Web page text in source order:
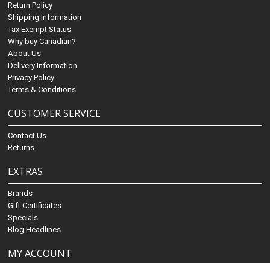
Return Policy
Shipping Information
Tax Exempt Status
Why buy Canadian?
About Us
Delivery Information
Privacy Policy
Terms & Conditions
CUSTOMER SERVICE
Contact Us
Returns
EXTRAS
Brands
Gift Certificates
Specials
Blog Headlines
MY ACCOUNT